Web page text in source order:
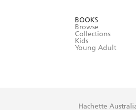
BOOKS
Browse
Collections
Kids
Young Adult
Hachette